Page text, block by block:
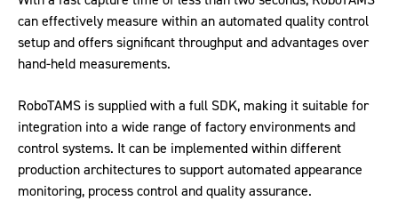
can effectively measure within an automated quality control
setup and offers significant throughput and advantages over
hand-held measurements.
RoboTAMS is supplied with a full SDK, making it suitable for
integration into a wide range of factory environments and
control systems. It can be implemented within different
production architectures to support automated appearance
monitoring, process control and quality assurance.